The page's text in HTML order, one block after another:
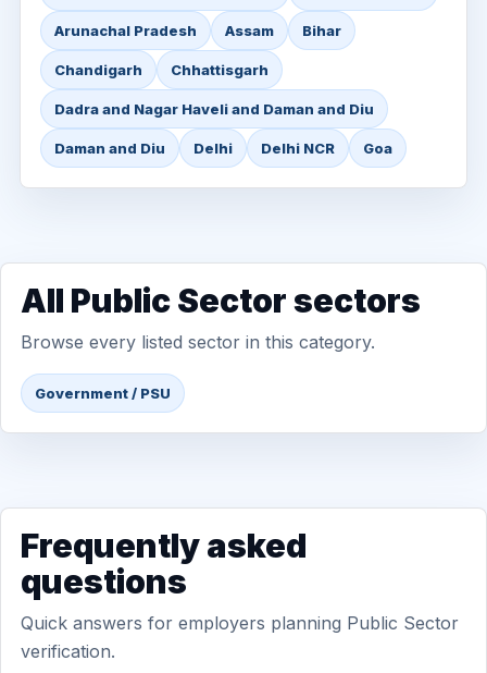
Arunachal Pradesh Assam Bihar
Chandigarh Chhattisgarh
Dadra and Nagar Haveli and Daman and Diu
Daman and Diu Delhi Delhi NCR Goa
All Public Sector sectors
Browse every listed sector in this category.
Government / PSU
Frequently asked
questions
Quick answers for employers planning Public Sector
verification.